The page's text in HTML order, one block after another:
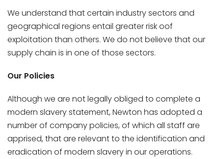
We understand that certain industry sectors and
geographical regions entail greater risk oof
exploitation than others. We do not believe that our
supply chain is in one of those sectors.
Our Policies
Although we are not legally obliged to complete a
modern slavery statement, Newton has adopted a
number of company policies, of which all staff are
apprised, that are relevant to the identification and
eradication of modern slavery in our operations.